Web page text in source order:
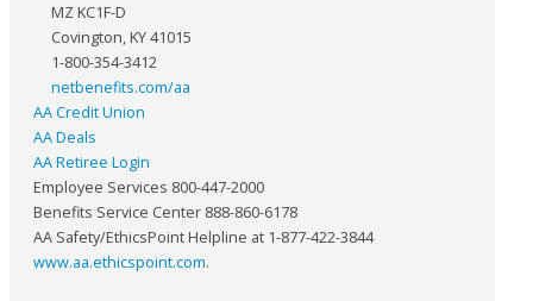
MZ KC1F-D
Covington, KY 41015
1-800-354-3412
netbenefits.com/aa
AA Credit Union
AA Deals
AA Retiree Login
Employee Services 800-447-2000
Benefits Service Center 888-860-6178
AA Safety/EthicsPoint Helpline at 1-877-422-3844
www.aa.ethicspoint.com.